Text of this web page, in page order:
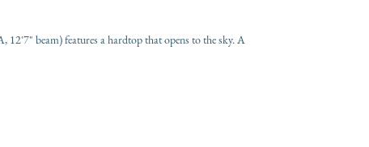
12'7" beam) features a hardtop that opens to the sky. A